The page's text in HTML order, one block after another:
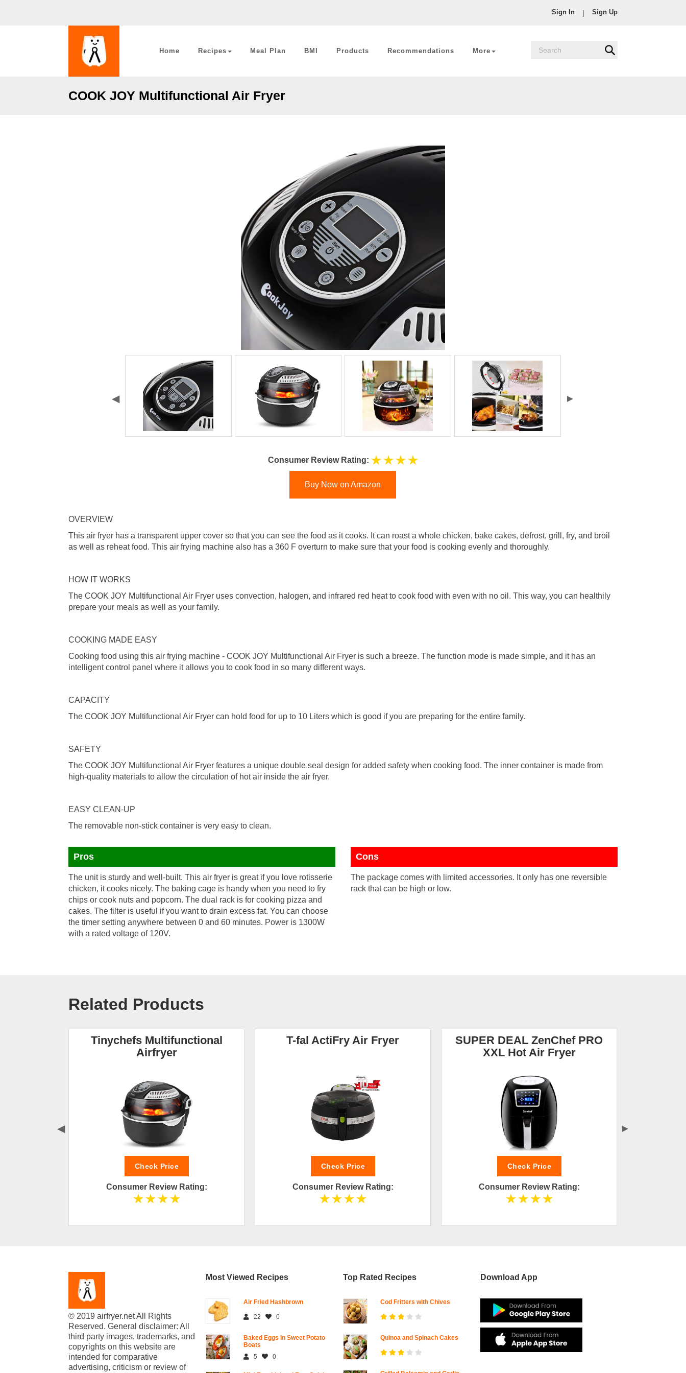
Sign In | Sign Up
Home Recipes Meal Plan BMI Products Recommendations More
COOK JOY Multifunctional Air Fryer
Consumer Review Rating:
Buy Now on Amazon
OVERVIEW
This air fryer has a transparent upper cover so that you can see the food as it cooks. It can roast a whole chicken, bake cakes, defrost, grill, fry, and broil
as well as reheat food. This air frying machine also has a 360 F overturn to make sure that your food is cooking evenly and thoroughly.
HOW IT WORKS
The COOK JOY Multifunctional Air Fryer uses convection, halogen, and infrared red heat to cook food with even with no oil. This way, you can healthily
prepare your meals as well as your family.
COOKING MADE EASY
Cooking food using this air frying machine - COOK JOY Multifunctional Air Fryer is such a breeze. The function mode is made simple, and it has an
intelligent control panel where it allows you to cook food in so many different ways.
CAPACITY
The COOK JOY Multifunctional Air Fryer can hold food for up to 10 Liters which is good if you are preparing for the entire family.
SAFETY
The COOK JOY Multifunctional Air Fryer features a unique double seal design for added safety when cooking food. The inner container is made from
high-quality materials to allow the circulation of hot air inside the air fryer.
EASY CLEAN-UP
The removable non-stick container is very easy to clean.
Pros
The unit is sturdy and well-built. This air fryer is great if you love rotisserie
chicken, it cooks nicely. The baking cage is handy when you need to fry
chips or cook nuts and popcorn. The dual rack is for cooking pizza and
cakes. The filter is useful if you want to drain excess fat. You can choose
the timer setting anywhere between 0 and 60 minutes. Power is 1300W
with a rated voltage of 120V.
Cons
The package comes with limited accessories. It only has one reversible
rack that can be high or low.
Related Products
Tinychefs Multifunctional
Airfryer
Check Price
Consumer Review Rating:
T-fal ActiFry Air Fryer
Check Price
Consumer Review Rating:
SUPER DEAL ZenChef PRO
XXL Hot Air Fryer
Check Price
Consumer Review Rating:
© 2019 airfryer.net All Rights
Reserved. General disclaimer: All
third party images, trademarks, and
copyrights on this website are
intended for comparative
advertising, criticism or review of
Most Viewed Recipes
Air Fried Hashbrown
22 0
Baked Eggs in Sweet Potato
Boats
5
0
Top Rated Recipes
Cod Fritters with Chives
Quinoa and Spinach Cakes
Download App